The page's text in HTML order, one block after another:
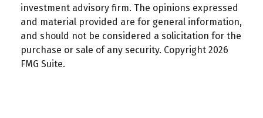
investment advisory firm. The opinions expressed
and material provided are for general information,
and should not be considered a solicitation for the
purchase or sale of any security. Copyright 2026
FMG Suite.